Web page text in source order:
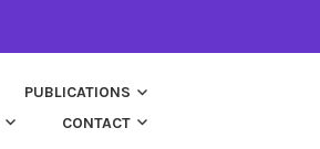
PUBLICATIONS
CONTACT